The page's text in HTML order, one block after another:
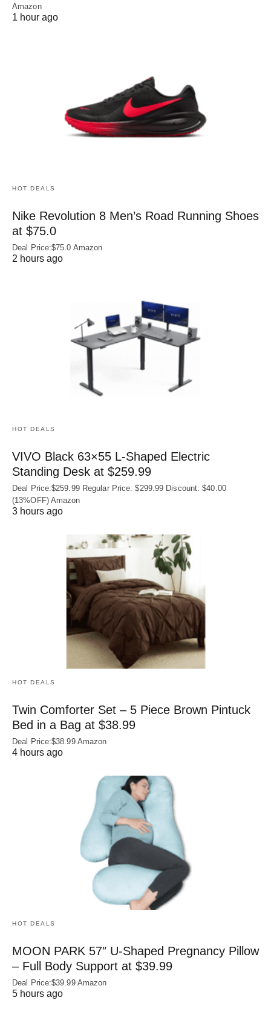
Amazon
1 hour ago
HOT DEALS
Nike Revolution 8 Men’s Road Running Shoes
at $75.0
Deal Price:$75.0 Amazon
2 hours ago
HOT DEALS
VIVO Black 63×55 L-Shaped Electric
Standing Desk at $259.99
Deal Price:$259.99 Regular Price: $299.99 Discount: $40.00
(13%OFF) Amazon
3 hours ago
HOT DEALS
Twin Comforter Set – 5 Piece Brown Pintuck
Bed in a Bag at $38.99
Deal Price:$38.99 Amazon
4 hours ago
HOT DEALS
MOON PARK 57″ U-Shaped Pregnancy Pillow
– Full Body Support at $39.99
Deal Price:$39.99 Amazon
5 hours ago